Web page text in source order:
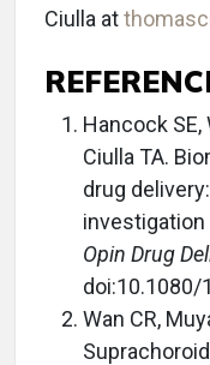
Ciulla at
Hancock SE,
Ciulla TA.
drug
investigation
Opin Drug
doi:10.1080/
Wan CR,